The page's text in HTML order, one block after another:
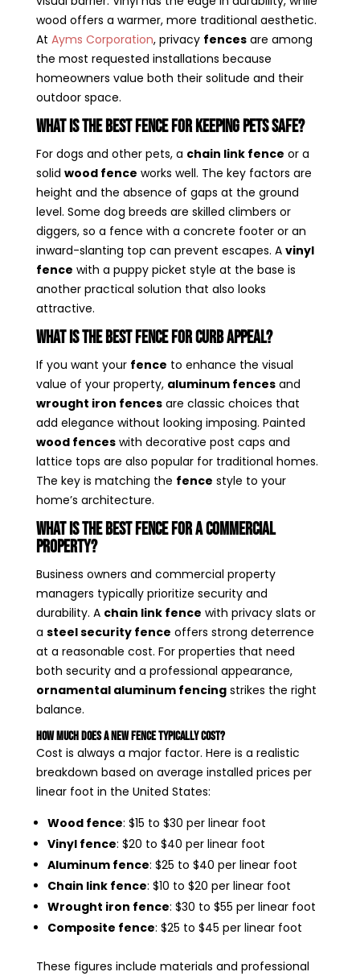
wood offers a warmer, more traditional aesthetic.
At Ayms Corporation, privacy fencesare among
the most requested installations because
homeowners value both their solitude and their
outdoor space.
What Is the Best Fence for Keeping Pets Safe?
For dogs and other pets, a chain link fence or a
solid wood fence works well. The key factors are
height and the absence of gaps at the ground
level. Some dog breeds are skilled climbers or
diggers, so a fence with a concrete footer or an
inward-slanting top can prevent escapes. A vinyl
fence with a puppy picket style at the base is
another practical solution that also looks
attractive.
What Is the Best Fence for Curb Appeal?
If you want your fence to enhance the visual
value of your property, aluminum fencesand
wrought iron fencesare classic choices that
add elegance without looking imposing. Painted
wood fenceswith decorative post caps and
lattice tops are also popular for traditional homes.
The key is matching the fence style to your
home’s architecture.
What Is the Best Fence for a Commercial
Property?
Business owners and commercial property
managers typically prioritize security and
durability. A chain link fence with privacy slats or
a steel security fence offers strong deterrence
at a reasonable cost. For properties that need
both security and a professional appearance,
ornamental aluminum fencingstrikes the right
balance.
How Much Does a New Fence Typically Cost?
Cost is always a major factor. Here is a realistic
breakdown based on average installed prices per
linear foot in the United States:
Wood fence: $15 to $30 per linear foot
Vinyl fence: $20 to $40 per linear foot
Aluminum fence: $25 to $40 per linear foot
Chain link fence: $10 to $20 per linear foot
Wrought iron fence: $30 to $55 per linear foot
Composite fence: $25 to $45 per linear foot
These figures include materials and professional